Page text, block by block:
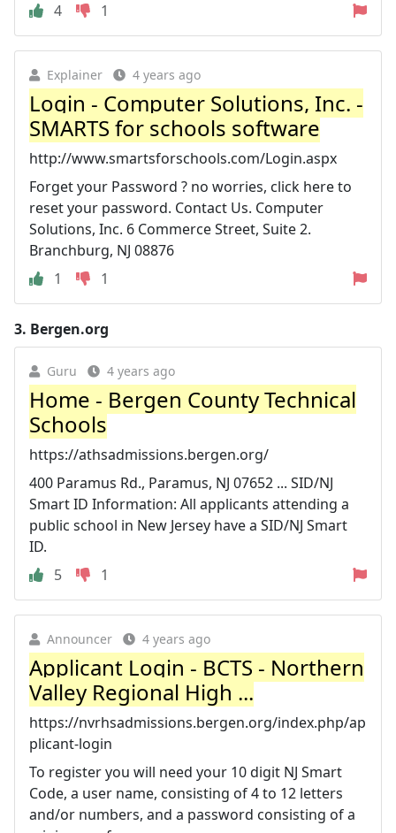
4
1
Explainer 4 years ago
Login - Computer Solutions, Inc. -
SMARTS for schools software
http://www.smartsforschools.com/Login.aspx
Forget your Password ? no worries, click here to
reset your password. Contact Us. Computer
Solutions, Inc. 6 Commerce Street, Suite 2.
Branchburg, NJ 08876
1
1
3. Bergen.org
Guru 4 years ago
Home - Bergen County Technical
Schools
https://athsadmissions.bergen.org/
400 Paramus Rd., Paramus, NJ 07652 ... SID/NJ
Smart ID Information: All applicants attending a
public school in New Jersey have a SID/NJ Smart
ID.
5
1
Announcer 4 years ago
Applicant Login - BCTS - Northern
Valley Regional High ...
https://nvrhsadmissions.bergen.org/index.php/ap
plicant-login
To register you will need your 10 digit NJ Smart
Code, a user name, consisting of 4 to 12 letters
and/or numbers, and a password consisting of a